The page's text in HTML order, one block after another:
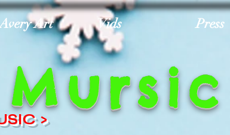
Art Vids Press
>